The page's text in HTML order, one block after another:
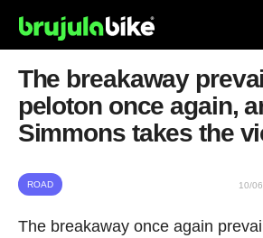
The breakaway
peloton once again,
Simmons takes the
ROAD 10/
The breakaway once again